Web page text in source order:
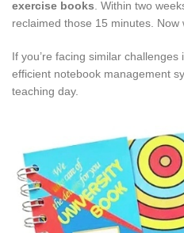
exercise books . Within two
reclaimed those 15 minutes. Now
If you’re facing similar
efficient notebook management
teaching day.